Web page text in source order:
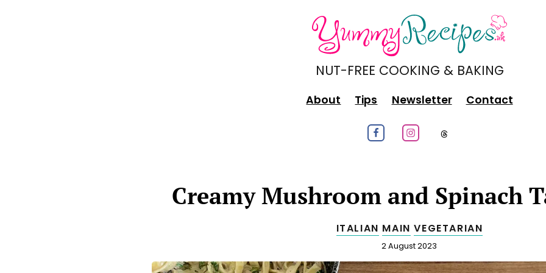
NUT-FREE COOKING & BAKING
About Tips Newsletter Contact
Creamy Mushroom and Spinach
ITALIAN MAIN VEGETARIAN
Published
2 August 2023